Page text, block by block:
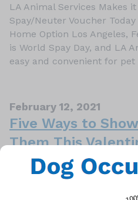
LA Animal Services Makes it
Spay/Neuter Voucher
Home Option Los Angeles,
is World Spay Day, and LA
easy and convenient for
February 12, 2021
Five Ways to
Them This
Los Angeles, February 12,
all about love, and
for us and ready to give us